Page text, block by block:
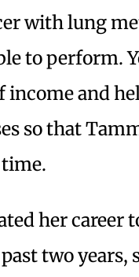
with lung
to perform.
income and
so that
her
two years,